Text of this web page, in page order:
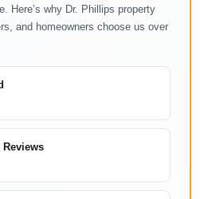
Here’s why Dr. Phillips property
and homeowners choose us over